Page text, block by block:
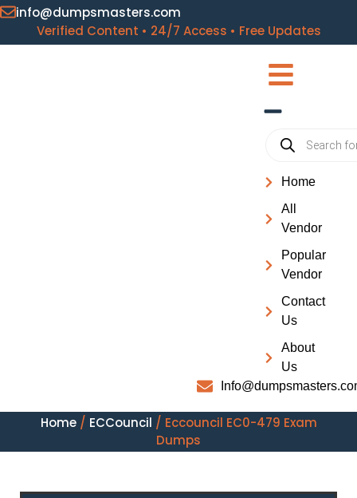
info@dumpsmasters.com
Verified Content • 24/7 Access • Free Updates
Home
All
Vendor
Popular
Vendor
Contact
Us
About
Us
Home/ ECCouncil / Eccouncil EC0-479 Exam
Dumps